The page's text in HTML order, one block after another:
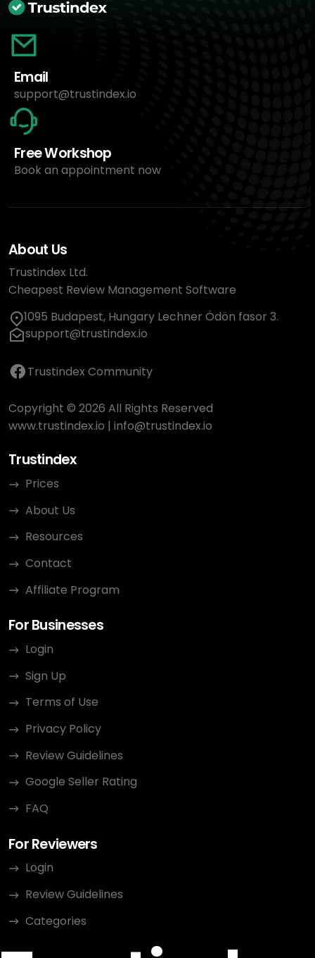
Email
support@trustindex.io
Free Workshop
Book an appointment now
About Us
Trustindex Ltd.
Cheapest Review Management Software
1095 Budapest, Hungary Lechner Ödön fasor 3.
support@trustindex.io
Trustindex Community
Copyright © 2026 All Rights Reserved
www.trustindex.io | info@trustindex.io
Trustindex
Prices
About Us
Resources
Contact
Affiliate Program
For Businesses
Login
Sign Up
Terms of Use
Privacy Policy
Review Guidelines
Google Seller Rating
FAQ
For Reviewers
Login
Review Guidelines
Categories